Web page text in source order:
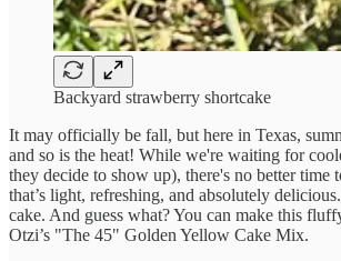
Backyard strawberry shortcake
It may officially be fall, but here in Texas,
and so is the heat! While we're waiting for
they decide to show up), there's no better time
that’s light, refreshing, and absolutely
cake. And guess what? You can make this
Otzi’s "The 45" Golden Yellow Cake Mix.